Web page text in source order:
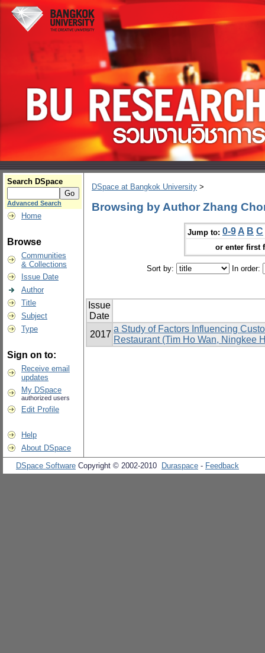
Search DSpace
Advanced Search
Home
Browse
Communities
& Collections
Issue Date
Author
Title
Subject
Type
Sign on to:
Receive email
updates
My DSpace
authorized users
Edit Profile
Help
About DSpace
DSpace at Bangkok University >
Browsing by Author Zhang
Jump to: 0-9 A B C
or enter first
Sort by: In order:
Issue
Date
2017
a Study of Factors Influencing
Restaurant (Tim Ho Wan, Ningkee
DSpace Software Copyright © 2002-2010 Duraspace - Feedback